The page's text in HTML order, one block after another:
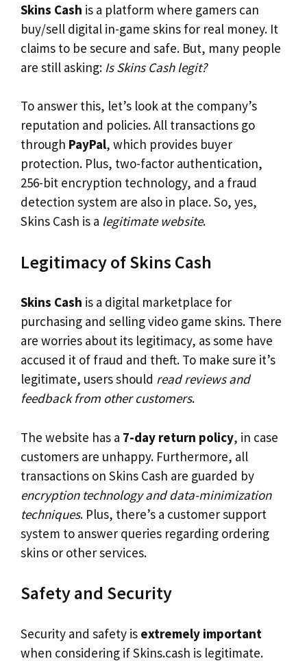
Skins Cash is a platform where gamers can
buy/sell digital in-game skins for real money. It
claims to be secure and safe. But, many people
are still asking: Is Skins Cash legit?
To answer this, let’s look at the company’s
reputation and policies. All transactions go
through PayPal, which provides buyer
protection. Plus, two-factor authentication,
256-bit encryption technology, and a fraud
detection system are also in place. So, yes,
Skins Cash is a legitimate website.
Legitimacy of Skins Cash
Skins Cash is a digital marketplace for
purchasing and selling video game skins. There
are worries about its legitimacy, as some have
accused it of fraud and theft. To make sure it’s
legitimate, users should read reviews and
feedback from other customers.
The website has a 7-day return policy, in case
customers are unhappy. Furthermore, all
transactions on Skins Cash are guarded by
encryption technology and data-minimization
techniques. Plus, there’s a customer support
system to answer queries regarding ordering
skins or other services.
Safety and Security
Security and safety is extremely important
when considering if Skins.cash is legitimate.